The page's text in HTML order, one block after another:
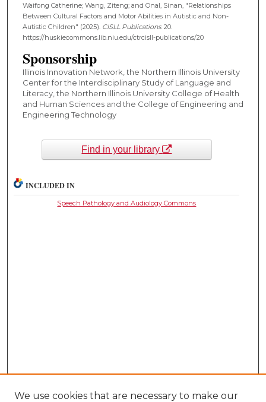
Waifong Catherine; Wang, Ziteng; and Onal, Sinan, "Relationships
Between Cultural Factors and Motor Abilities in Autistic and Non-
Autistic Children" (2025). CISLL Publications. 20.
https://huskiecommons.lib.niu.edu/ctrcisll-publications/20
Sponsorship
Illinois Innovation Network, the Northern Illinois University
Center for the Interdisciplinary Study of Language and
Literacy, the Northern Illinois University College of Health
and Human Sciences and the College of Engineering and
Engineering Technology
Find in your library
INCLUDED IN
Speech Pathology and Audiology Commons
We use cookies that are necessary to make our